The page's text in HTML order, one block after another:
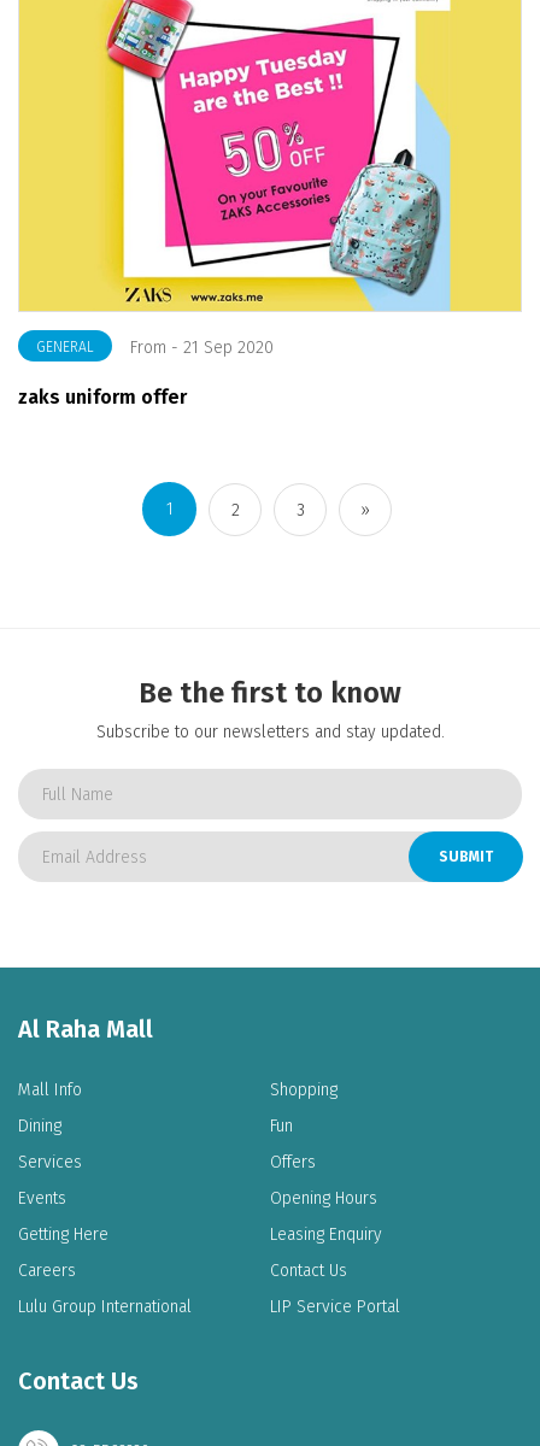
GENERAL From - 21 Sep 2020
zaks uniform offer
1 2 3 »
Be the first to know
Subscribe to our newsletters and stay updated.
SUBMIT
Al Raha Mall
Mall Info
Shopping
Dining
Fun
Services
Offers
Events
Opening Hours
Getting Here
Leasing Enquiry
Careers
Contact Us
Lulu Group International
LIP Service Portal
Contact Us